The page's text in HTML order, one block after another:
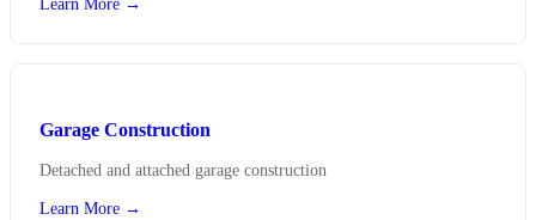
Learn More →
Garage Construction
Detached and attached garage construction
Learn More →